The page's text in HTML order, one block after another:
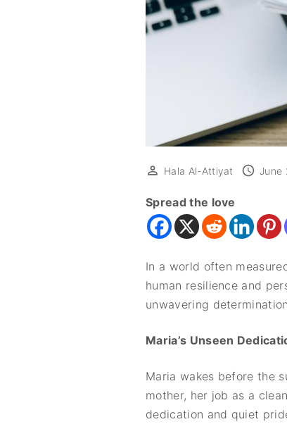
Hala Al-Attiyat June
Spread the love
In a world often
human resilience and
unwavering
Maria’s Unseen
Maria wakes before the
mother, her job as a
dedication and quiet